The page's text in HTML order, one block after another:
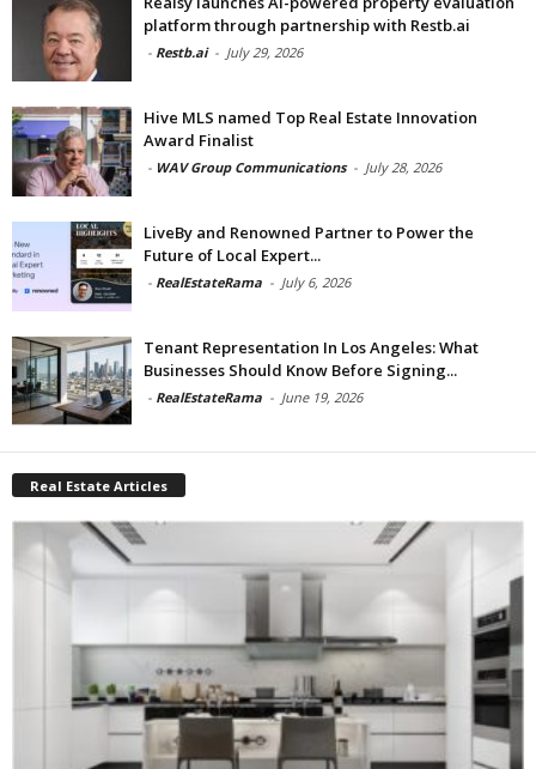
platform through partnership with Restb.ai
- Restb.ai - July 29, 2026
Hive MLS named Top Real Estate Innovation
Award Finalist
- WAV Group Communications - July 28, 2026
LiveBy and Renowned Partner to Power the
Future of Local Expert...
- RealEstateRama - July 6, 2026
Tenant Representation In Los Angeles: What
Businesses Should Know Before Signing...
- RealEstateRama - June 19, 2026
Real Estate Articles